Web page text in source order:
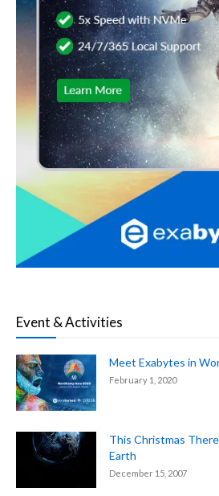
Event & Activities
Meet Exabytes in
February 1, 2020
This Christmas
Earth
December 15, 2007